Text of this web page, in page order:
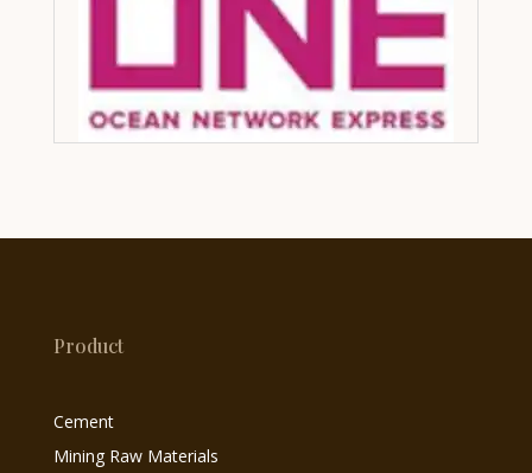
Product
Cement
Mining Raw Materials